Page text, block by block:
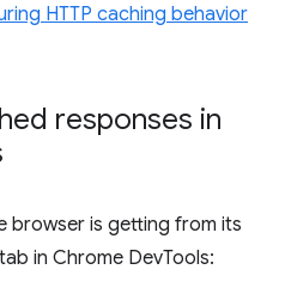
HTTP caching behavior
responses in
browser is getting from its
in Chrome DevTools: